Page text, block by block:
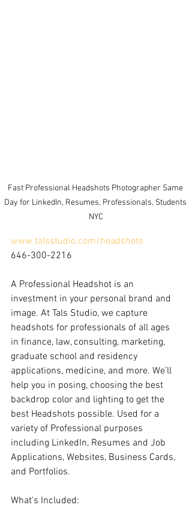
Fast Professional Headshots Photographer Same
Day for LinkedIn, Resumes, Professionals, Students
NYC
www.talsstudio.com/headshots
646-300-2216
A Professional Headshot is an
investment in your personal brand and
image. At Tals Studio, we capture
headshots for professionals of all ages
in finance, law, consulting, marketing,
graduate school and residency
applications, medicine, and more. We’ll
help you in posing, choosing the best
backdrop color and lighting to get the
best Headshots possible. Used for a
variety of Professional purposes
including LinkedIn, Resumes and Job
Applications, Websites, Business Cards,
and Portfolios.
What's Included: